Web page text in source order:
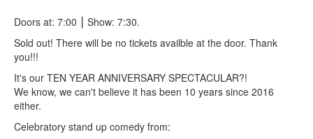
Doors at: 7:00 ⎮ Show: 7:30.
Sold out! There will be no tickets availble at the door. Thank
you!!!
It's our TEN YEAR ANNIVERSARY SPECTACULAR?!
We know, we can't believe it has been 10 years since 2016
either.
Celebratory stand up comedy from: